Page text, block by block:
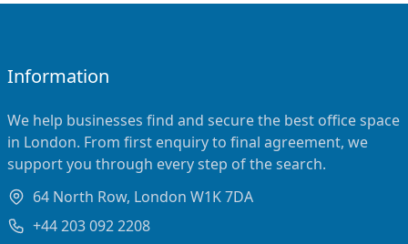
Information
We help businesses find and secure the best office space
in London. From first enquiry to final agreement, we
support you through every step of the search.
64 North Row, London W1K 7DA
+44 203 092 2208